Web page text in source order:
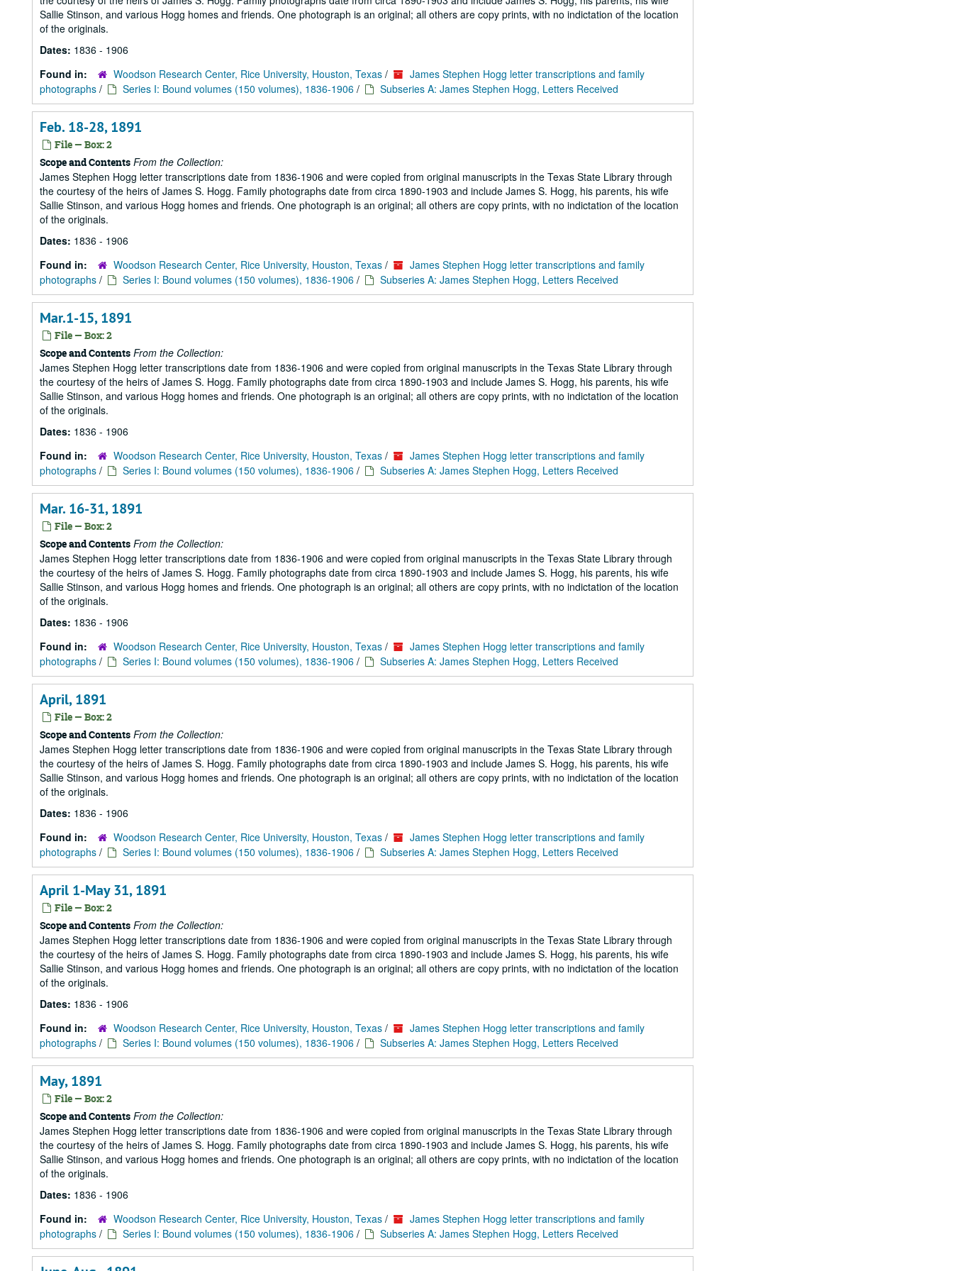
Sallie Stinson, and various Hogg homes and friends. One photograph is an original; all others are copy prints, with no indictation of the location
of the originals.
Dates: 1836 - 1906
Found in:
Woodson Research Center, Rice University, Houston, Texas /
James Stephen Hogg letter transcriptions and family
photographs / Series I: Bound volumes (150 volumes), 1836-1906 / Subseries A: James Stephen Hogg, Letters Received
Feb. 18-28, 1891
File — Box: 2
Scope and Contents From the Collection:
James Stephen Hogg letter transcriptions date from 1836-1906 and were copied from original manuscripts in the Texas State Library through
the courtesy of the heirs of James S. Hogg. Family photographs date from circa 1890-1903 and include James S. Hogg, his parents, his wife
Sallie Stinson, and various Hogg homes and friends. One photograph is an original; all others are copy prints, with no indictation of the location
of the originals.
Dates: 1836 - 1906
Found in:
Woodson Research Center, Rice University, Houston, Texas /
James Stephen Hogg letter transcriptions and family
photographs / Series I: Bound volumes (150 volumes), 1836-1906 / Subseries A: James Stephen Hogg, Letters Received
Mar.1-15, 1891
File — Box: 2
Scope and Contents From the Collection:
James Stephen Hogg letter transcriptions date from 1836-1906 and were copied from original manuscripts in the Texas State Library through
the courtesy of the heirs of James S. Hogg. Family photographs date from circa 1890-1903 and include James S. Hogg, his parents, his wife
Sallie Stinson, and various Hogg homes and friends. One photograph is an original; all others are copy prints, with no indictation of the location
of the originals.
Dates: 1836 - 1906
Found in:
Woodson Research Center, Rice University, Houston, Texas /
James Stephen Hogg letter transcriptions and family
photographs / Series I: Bound volumes (150 volumes), 1836-1906 / Subseries A: James Stephen Hogg, Letters Received
Mar. 16-31, 1891
File — Box: 2
Scope and Contents From the Collection:
James Stephen Hogg letter transcriptions date from 1836-1906 and were copied from original manuscripts in the Texas State Library through
the courtesy of the heirs of James S. Hogg. Family photographs date from circa 1890-1903 and include James S. Hogg, his parents, his wife
Sallie Stinson, and various Hogg homes and friends. One photograph is an original; all others are copy prints, with no indictation of the location
of the originals.
Dates: 1836 - 1906
Found in:
Woodson Research Center, Rice University, Houston, Texas /
James Stephen Hogg letter transcriptions and family
photographs / Series I: Bound volumes (150 volumes), 1836-1906 / Subseries A: James Stephen Hogg, Letters Received
April, 1891
File — Box: 2
Scope and Contents From the Collection:
James Stephen Hogg letter transcriptions date from 1836-1906 and were copied from original manuscripts in the Texas State Library through
the courtesy of the heirs of James S. Hogg. Family photographs date from circa 1890-1903 and include James S. Hogg, his parents, his wife
Sallie Stinson, and various Hogg homes and friends. One photograph is an original; all others are copy prints, with no indictation of the location
of the originals.
Dates: 1836 - 1906
Found in:
Woodson Research Center, Rice University, Houston, Texas /
James Stephen Hogg letter transcriptions and family
photographs / Series I: Bound volumes (150 volumes), 1836-1906 / Subseries A: James Stephen Hogg, Letters Received
April 1-May 31, 1891
File — Box: 2
Scope and Contents From the Collection:
James Stephen Hogg letter transcriptions date from 1836-1906 and were copied from original manuscripts in the Texas State Library through
the courtesy of the heirs of James S. Hogg. Family photographs date from circa 1890-1903 and include James S. Hogg, his parents, his wife
Sallie Stinson, and various Hogg homes and friends. One photograph is an original; all others are copy prints, with no indictation of the location
of the originals.
Dates: 1836 - 1906
Found in:
Woodson Research Center, Rice University, Houston, Texas /
James Stephen Hogg letter transcriptions and family
photographs / Series I: Bound volumes (150 volumes), 1836-1906 / Subseries A: James Stephen Hogg, Letters Received
May, 1891
File — Box: 2
Scope and Contents From the Collection:
James Stephen Hogg letter transcriptions date from 1836-1906 and were copied from original manuscripts in the Texas State Library through
the courtesy of the heirs of James S. Hogg. Family photographs date from circa 1890-1903 and include James S. Hogg, his parents, his wife
Sallie Stinson, and various Hogg homes and friends. One photograph is an original; all others are copy prints, with no indictation of the location
of the originals.
Dates: 1836 - 1906
Found in:
Woodson Research Center, Rice University, Houston, Texas /
James Stephen Hogg letter transcriptions and family
photographs / Series I: Bound volumes (150 volumes), 1836-1906 / Subseries A: James Stephen Hogg, Letters Received